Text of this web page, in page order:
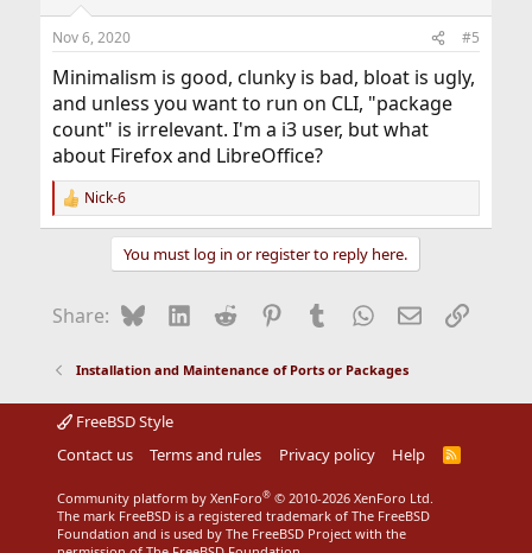
s
Nov 6, 2020 #5
Minimalism is good, clunky is bad, bloat is ugly,
and unless you want to run on CLI, "package
count" is irrelevant. I'm a i3 user, but what
about Firefox and LibreOffice?
R
e
o
:
Nick-6
You must log in or register to reply here.
Share: BlueskyLinkedIn
Reddit Pinterest
Tumblr WhatsApp
EmailLink
Installation and Maintenance of Ports or Packages
FreeBSD Style
Contact us
Terms and rules Privacy policy Help
R
Community platform by XenForo® © 2010-2026 XenForo Ltd.
The mark FreeBSD is a registered trademark of The FreeBSD
Foundation and is used by The FreeBSD Project with the